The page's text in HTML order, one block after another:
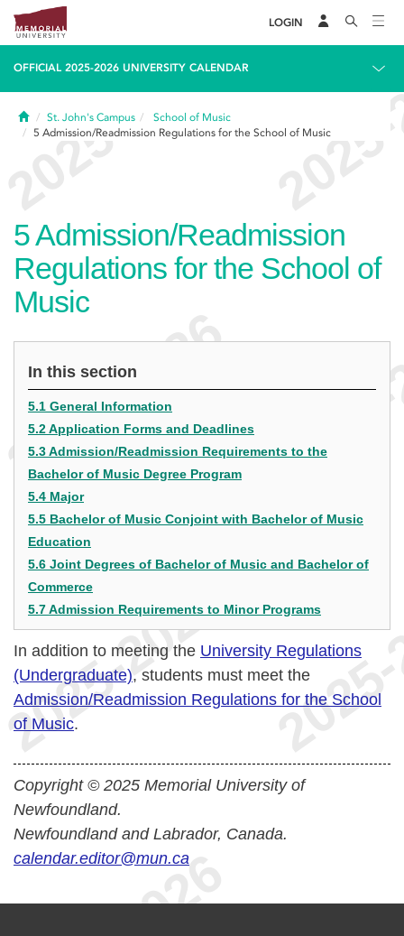
LOGIN
OFFICIAL 2025-2026 UNIVERSITY CALENDAR
HomeSt. John's Campus
School of Music
5 Admission/Readmission Regulations for the School of Music
5Admission/Readmission
Regulations for the School of
Music
In this section
5.1 General Information
5.2 Application Forms and Deadlines
5.3 Admission/Readmission Requirements to the
Bachelor of Music Degree Program
5.4 Major
5.5 Bachelor of Music Conjoint with Bachelor of Music
Education
5.6 Joint Degrees of Bachelor of Music and Bachelor of
Commerce
5.7 Admission Requirements to Minor Programs
In addition to meeting the University Regulations
(Undergraduate), students must meet the
Admission/Readmission Regulations for the School
of Music.
Copyright © 2025 Memorial University of
Newfoundland.
Newfoundland and Labrador, Canada.
calendar.editor@mun.ca